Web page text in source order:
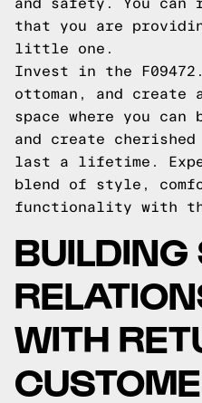
and safety. You can
that you are
little one.
Invest in the
ottoman, and create
space where you can
and create
last a lifetime.
blend of style,
functionality with
BUILDING
WITH